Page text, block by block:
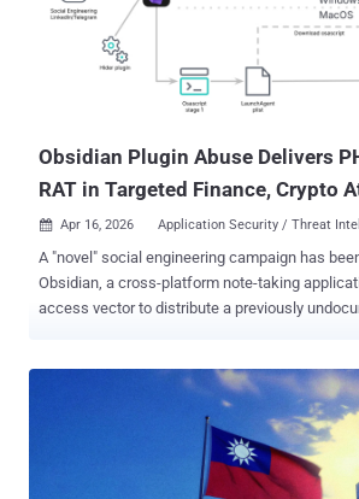
or injected directly into memory." Since its emergence in July 2025,
The Gentlemen has quickly established itself
prolific ransomware groups, claiming more
data leak site. Operating under a classic
group is versatile as it's sophisticated,
Obsidian Plugin Abuse Delivers
RAT in Targeted Finance, Crypto
 Apr 16, 2026 Application Security / Threat
A "novel" social engineering campaign has
Obsidian, a cross-platform note-taking
access vector to distribute a previously
leverage elaborate social engineering tactics
Telegram to breach both Windows and
approaching prospective individuals on the
network under the guise of a venture capital